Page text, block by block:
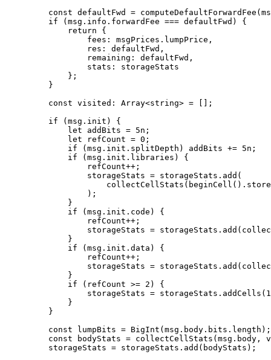
const defaultFwd = computeDefaultForwardFee (
if ( msg . info . forwardFee === defaultFwd ) {
return {
fees : msgPrices . lumpPrice ,
res : defaultFwd ,
remaining : defaultFwd ,
stats :
storageStats
};
}
const visited : Array<string> = [];
if ( msg . init ) {
let addBits = 5n ;
let refCount = 0 ;
if ( msg . init . splitDepth ) addBits += 5n ;
if ( msg . init . libraries ) {
refCount++ ;
storageStats = storageStats . add (
collectCellStats ( beginCell ().
);
}
if ( msg . init . code ) {
refCount++ ;
storageStats = storageStats . add (
}
if ( msg . init . data ) {
refCount++ ;
storageStats = storageStats . add (
}
if ( refCount >= 2 ) {
storageStats = storageStats . addCells ( 1
}
}
const lumpBits = BigInt ( msg . body . bits . length );
const bodyStats = collectCellStats ( msg . body ,
storageStats = storageStats . add ( bodyStats );